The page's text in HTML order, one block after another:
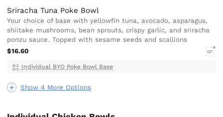
Show 4 More Options
Sriracha Tuna Poke Bowl
Your choice of base with yellowfin tuna, avocado, asparagus,
shiitake mushrooms, bean sprouts, crispy garlic, and sriracha
ponzu sauce. Topped with sesame seeds and scallions
$16.60
GF
Individual BYO Poke Bowl Base